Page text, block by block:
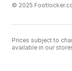
© 2025
Prices subject to
available in our